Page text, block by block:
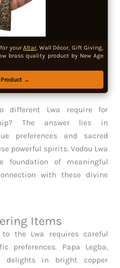
for yourAltar, Wall Décor, Gift Giving,
brass quality product by New Age
Product →
different Lwa require for
The answer lies in
preferences and sacred
powerful spirits. Vodou Lwa
foundation of meaningful
with these divine
Items
the Lwa requires careful
preferences. Papa Legba,
delights in bright copper